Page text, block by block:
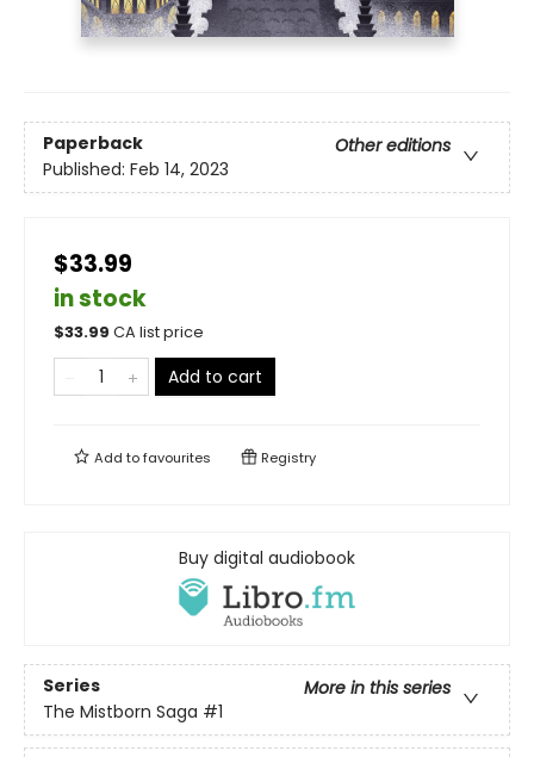
Paperback
Other editions
Published: Feb 14, 2023
$33.99
in stock
$33.99 CA list price
Add to cart
Add tofavourites Registry
Buy digital audiobook
Series
More in this series
The Mistborn Saga #1